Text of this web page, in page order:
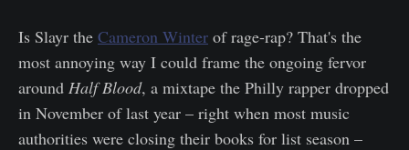
Is Slayr the Cameron Winter of rage-rap? That's the
most annoying way I could frame the ongoing fervor
around Half Blood, a mixtape the Philly rapper dropped
in November of last year – right when most music
authorities were closing their books for list season –